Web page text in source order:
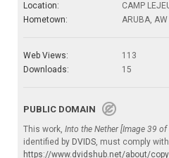
Location:
CAMP
Hometown:
ARUBA, AW
Web Views:
113
Downloads:
15
PUBLIC DOMAIN
This work, Into the Nether [Image 39 of
identified by DVIDS, must comply
https://www.dvidshub.net/about/